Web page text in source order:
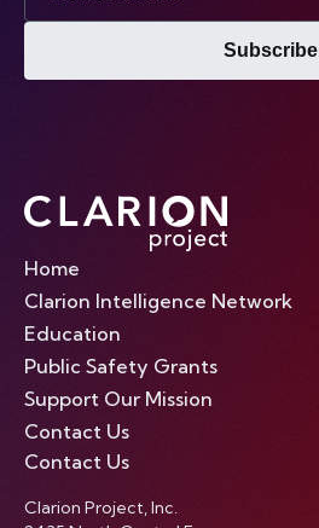
Subscribe
Home
Clarion Intelligence Network
Education
Public Safety Grants
Support Our Mission
Contact Us
Contact Us
Clarion Project, Inc.